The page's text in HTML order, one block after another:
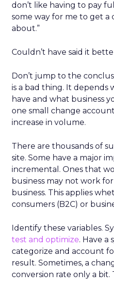
don’t like having to pay
some way for me to get a
about.”
Couldn’t have said it
Don’t jump to the
is a bad thing. It depends
have and what business
one small change
increase in volume.
There are thousands of
site. Some have a major
incremental. Ones that
business may not work
business. This applies
consumers (B2C) or
Identify these variables.
test and optimize. Have a
categorize and account
result. Sometimes, a
conversion rate only a bit.